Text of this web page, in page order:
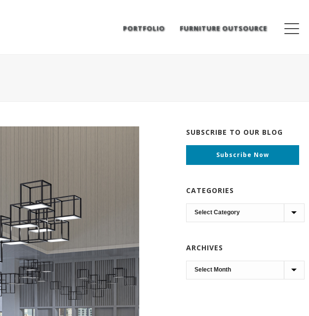
PORTFOLIO FURNITURE OUTSOURCE
SUBSCRIBE TO OUR BLOG
Subscribe Now
CATEGORIES
Categories
ARCHIVES
Archives